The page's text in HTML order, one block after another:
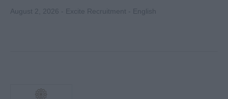
August 2, 2026 - Excite Recruitment - English